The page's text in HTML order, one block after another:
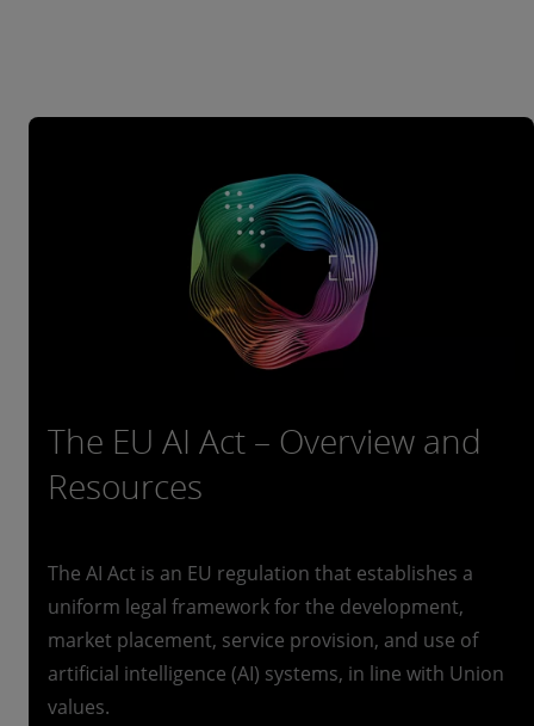
The EU AI Act – Overview and
Resources
The AI Act is an EU regulation that establishes a
uniform legal framework for the development,
market placement, service provision, and use of
artificial intelligence (AI) systems, in line with Union
values.